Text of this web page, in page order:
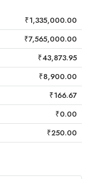
₹1,335,000.00
₹7,565,000.00
₹43,873.95
₹8,900.00
₹166.67
₹0.00
₹250.00